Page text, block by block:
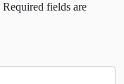
Required fields are